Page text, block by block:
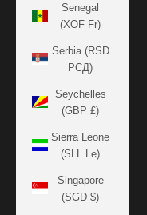
Senegal
(XOF Fr)
Serbia (RSD
РСД)
Seychelles
(GBP £)
Sierra Leone
(SLL Le)
Singapore
(SGD $)